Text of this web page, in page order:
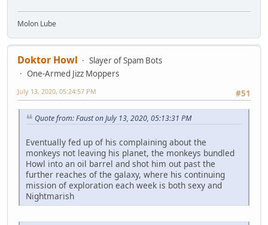
Molon Lube
Doktor Howl
Slayer of Spam Bots
One-Armed Jizz Moppers
#51
July 13, 2020, 05:24:57 PM
Quote from: Faust on July 13, 2020, 05:13:31 PM
Eventually fed up of his complaining about the
monkeys not leaving his planet, the monkeys bundled
Howl into an oil barrel and shot him out past the
further reaches of the galaxy, where his continuing
mission of exploration each week is both sexy and
Nightmarish